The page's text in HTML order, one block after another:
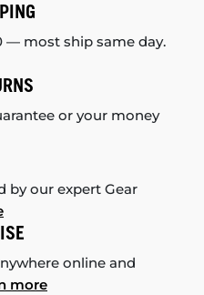
— most ship same day.
or your money
by our expert Gear
online and
more